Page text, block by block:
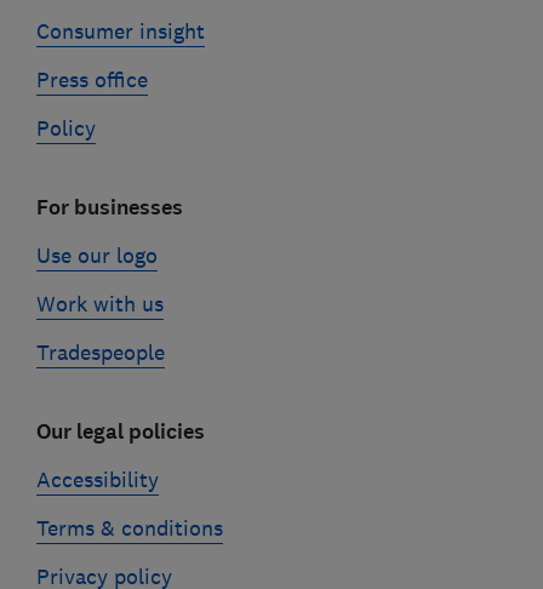
Consumer insight
Press office
Policy
For businesses
Use our logo
Work with us
Tradespeople
Our legal policies
Accessibility
Terms & conditions
Privacy policy